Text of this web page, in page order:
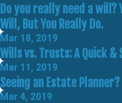
Do you really need a will?
Will, But You Really Do.
Mar 18, 2019
Wills vs. Trusts: A Quick &
Mar 11, 2019
Seeing an Estate
Mar 4, 2019